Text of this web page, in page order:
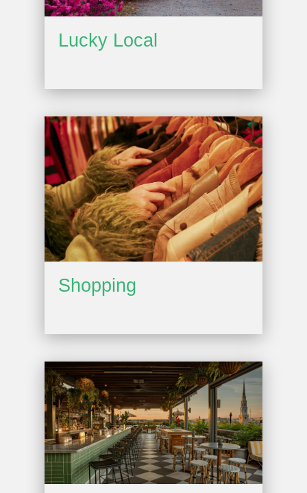
Lucky Local
Shopping